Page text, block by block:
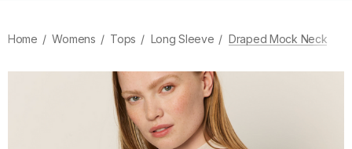
Home Womens Tops Long Sleeve Draped Mock Neck